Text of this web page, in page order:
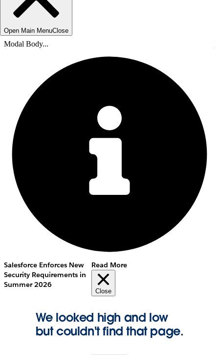
Open Main MenuClose
Modal Body...
Salesforce Enforces New
Security Requirements in
Summer 2026
Read More
Close
We looked high and low
but couldn't find that page.